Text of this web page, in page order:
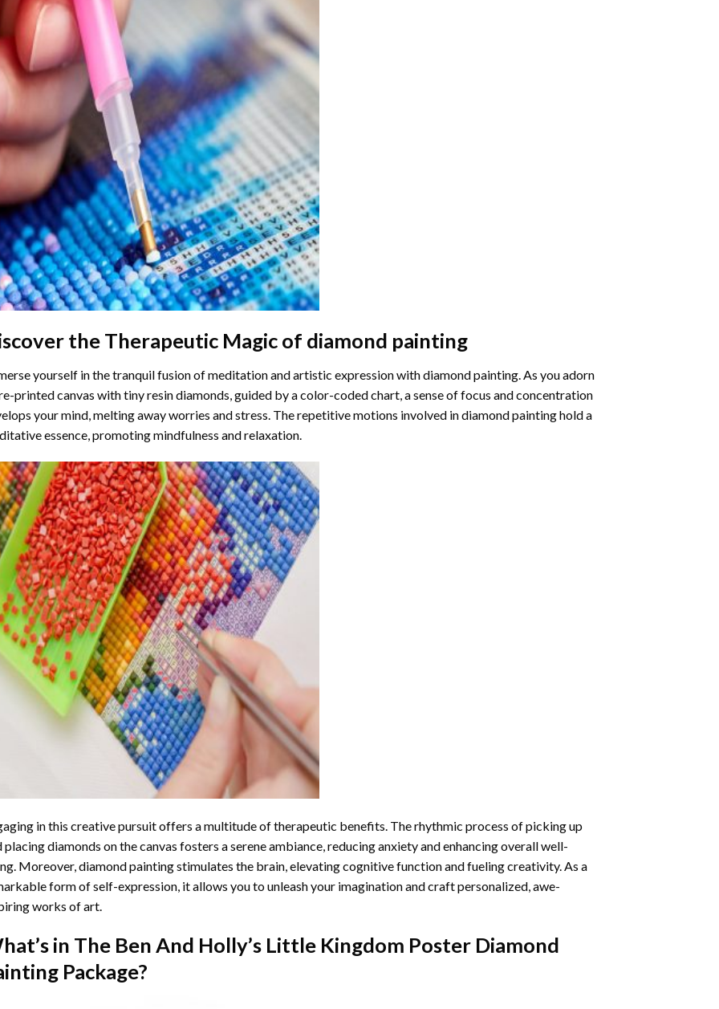
the Therapeutic Magic of diamond painting
yourself in the tranquil fusion of meditation and artistic expression with diamond painting. As you adorn
printed canvas with tiny resin diamonds, guided by a color-coded chart, a sense of focus and concentration
your mind, melting away worries and stress. The repetitive motions involved in diamond painting hold a
essence, promoting mindfulness and relaxation.
in this creative pursuit offers a multitude of therapeutic benefits. The rhythmic process of picking up
placing diamonds on the canvas fosters a serene ambiance, reducing anxiety and enhancing overall well-
Moreover, diamond painting stimulates the brain, elevating cognitive function and fueling creativity. As a
form of self-expression, it allows you to unleash your imagination and craft personalized, awe-
works of art.
in The Ben And Holly’s Little Kingdom Poster Diamond
Package?